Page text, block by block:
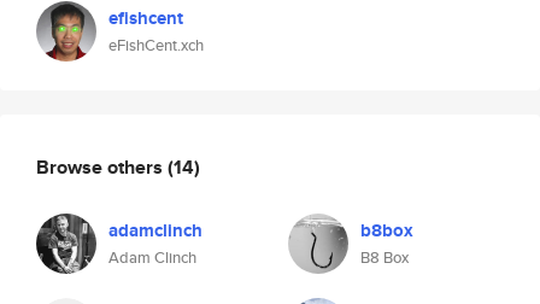
efishcent
eFishCent.xch
Browse others (14)
adamclinch
Adam Clinch
b8box
B8 Box